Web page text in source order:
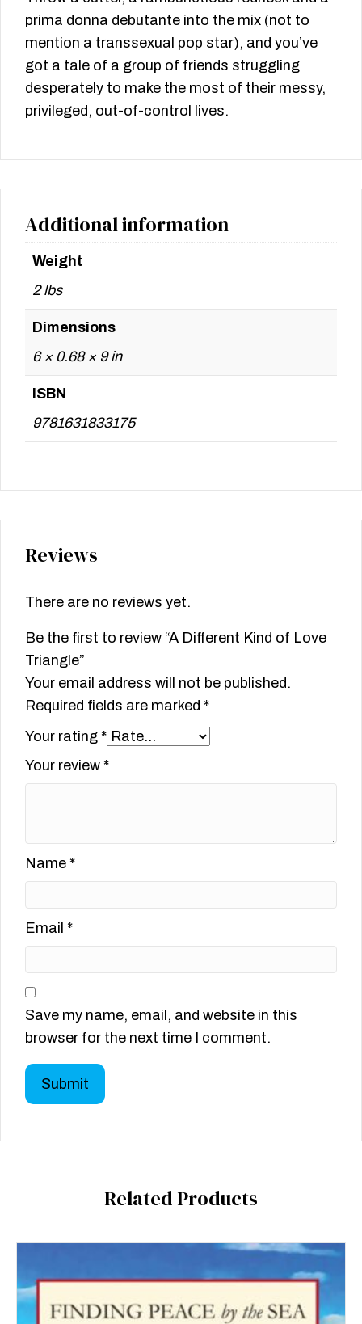
prima donna debutante into the mix (not to
mention a transsexual pop star), and you’ve
got a tale of a group of friends struggling
desperately to make the most of their messy,
privileged, out-of-control lives.
Additional information
Weight
2 lbs
Dimensions
6 × 0.68 × 9 in
ISBN
9781631833175
Reviews
There are no reviews yet.
Be the first to review “A Different Kind of Love
Triangle”
Your email address will not be published.
Required fields are marked *
Your rating *
Your review *
Name *
Email *
Save my name, email, and website in this
browser for the next time I comment.
Related Products